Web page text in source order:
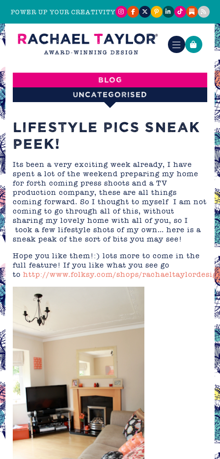
POWER UP YOUR CREATIVITY
Blog
Uncategorised
LIFESTYLE PICS SNEAK
PEEK!
Its been a very exciting week already, I have
spent a lot of the weekend preparing my home
for forth coming press shoots and a TV
production company, these are all things
coming forward. So I thought to myself I am not
coming to go through all of this, without
sharing my lovely home with all of you, so I
took a few lifestyle shots of my own… here is a
sneak peak of the sort of bits you may see!
Hope you like them!:) lots more to come in the
full feature! If you like what you see go
tohttp://www.folksy.com/shops/